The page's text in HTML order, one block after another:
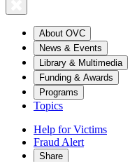
About OVC
News & Events
Library & Multimedia
Funding & Awards
Programs
Topics
Help for Victims
Fraud Alert
Share